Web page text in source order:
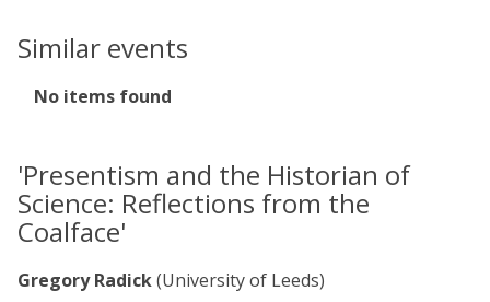
Similar events
The
updated
No items found
'Presentism and the Historian of
Science: Reflections from the
Coalface'
Gregory Radick(University of Leeds)